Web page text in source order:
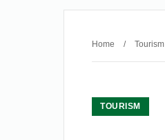
Home / Tourism
TOURISM